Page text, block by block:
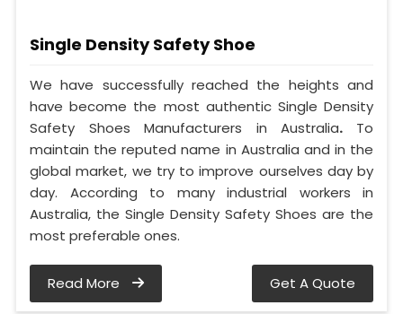
Single Density Safety Shoe
We have successfully reached the heights and
have become the most authentic Single Density
Safety Shoes Manufacturers in Australia. To
maintain the reputed name in Australia and in the
global market, we try to improve ourselves day by
day. According to many industrial workers in
Australia, the Single Density Safety Shoes are the
most preferable ones.
Read More Get A Quote